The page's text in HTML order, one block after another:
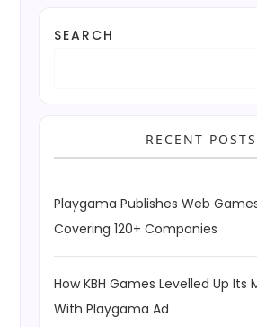
SEARCH
RECENT POSTS
Playgama Publishes Web
Covering 120+ Companies
How KBH Games Levelled Up Its
With Playgama Ad